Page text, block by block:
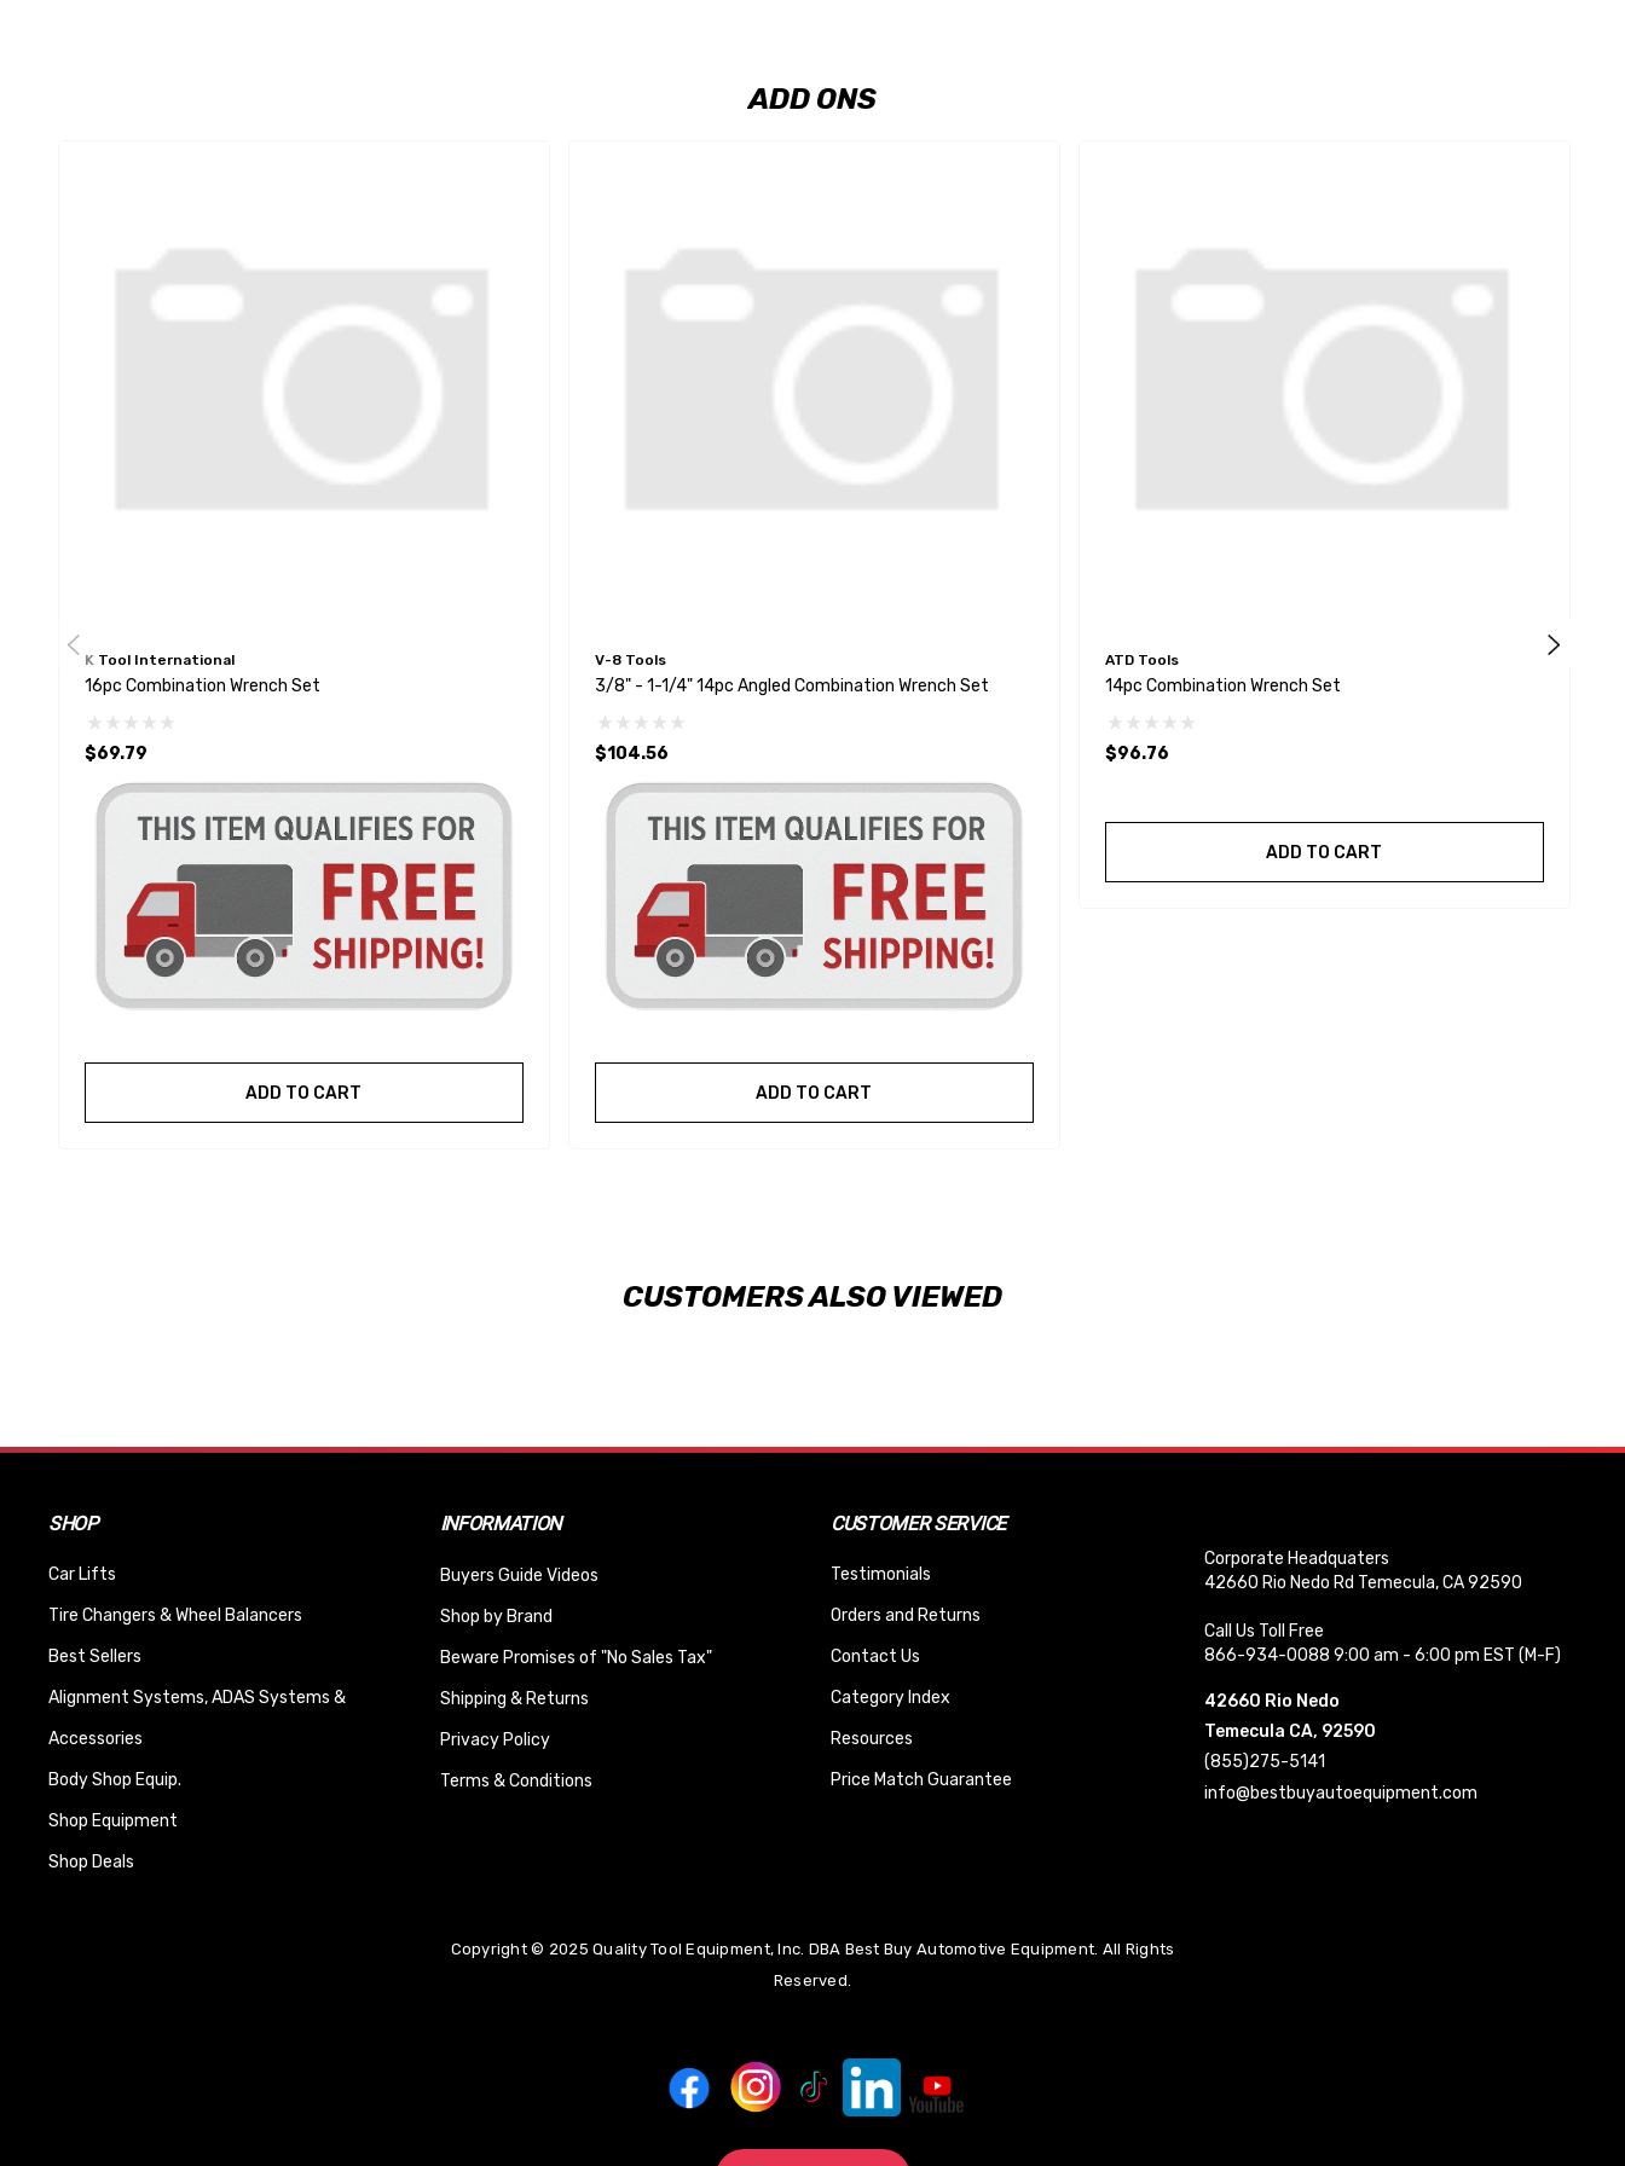
ADD ONS
K Tool International
16pc Combination Wrench Set
$69.79
ADD TO CART
V-8 Tools
3/8" - 1-1/4" 14pc Angled Combination Wrench Set
$104.56
ADD TO CART
ATD Tools
14pc Combination Wrench Set
$96.76
ADD TO CART
CUSTOMERS ALSO VIEWED
SHOP
Car Lifts
Tire Changers & Wheel Balancers
Best Sellers
Alignment Systems, ADAS Systems &
Accessories
Body Shop Equip.
Shop Equipment
Shop Deals
INFORMATION
Buyers Guide Videos
Shop by Brand
Beware Promises of "No Sales Tax"
Shipping & Returns
Privacy Policy
Terms & Conditions
CUSTOMER SERVICE
Testimonials
Orders and Returns
Contact Us
Category Index
Resources
Price Match Guarantee
Corporate Headquaters
42660 Rio Nedo Rd Temecula, CA 92590
Call Us Toll Free
866-934-0088 9:00 am - 6:00 pm EST (M-F)
42660 Rio Nedo
Temecula CA, 92590
(855)275-5141
info@bestbuyautoequipment.com
Copyright © 2025 Quality Tool Equipment, Inc. DBA Best Buy Automotive Equipment. All Rights
Reserved.